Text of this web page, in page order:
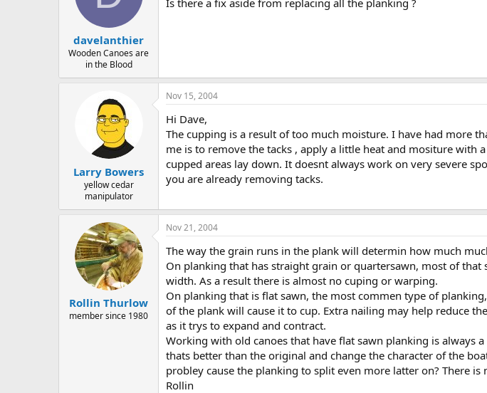
a
r
e
e
davelanthier
Wooden Canoes are
in the Blood
Larry Bowers
yellow cedar
manipulator
Nov 15, 2004
Hi Dave,
The cupping is a result of too much moisture. I have had more
me is to remove the tacks , apply a little heat and mositure
cupped areas lay down. It doesnt always work on very severe
you are already removing tacks.
Rollin Thurlow
member since 1980
Nov 21, 2004
The way the grain runs in the plank will determin how much
On planking that has straight grain or quartersawn, most of
width. As a result there is almost no cuping or warping.
On planking that is flat sawn, the most commen type of
of the plank will cause it to cup. Extra nailing may help reduce
as it trys to expand and contract.
Working with old canoes that have flat sawn planking is always
thats better than the original and change the character of the
probley cause the planking to split even more latter on? There is
Rollin